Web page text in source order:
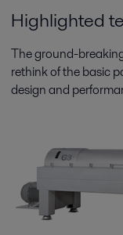
Highlighted
The ground-
rethink of the basic
design and